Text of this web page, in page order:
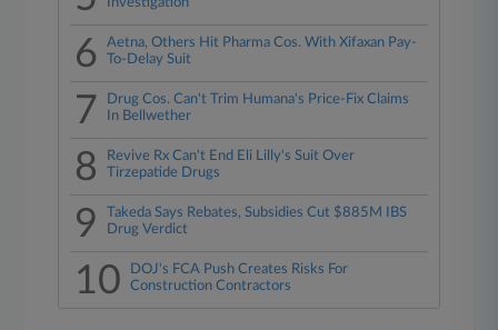
6
Aetna, Others Hit Pharma Cos. With Xifaxan Pay-
To-Delay Suit
7
Drug Cos. Can't Trim Humana's Price-Fix Claims
In Bellwether
8
Revive Rx Can't End Eli Lilly's Suit Over
Tirzepatide Drugs
9
Takeda Says Rebates, Subsidies Cut $885M IBS
Drug Verdict
10
DOJ's FCA Push Creates Risks For
Construction Contractors